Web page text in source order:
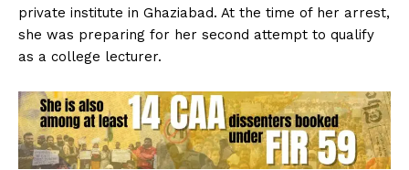
private institute in Ghaziabad. At the time of her arrest,
she was preparing for her second attempt to qualify
as a college lecturer.